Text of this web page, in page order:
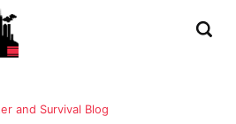
and Survival Blog